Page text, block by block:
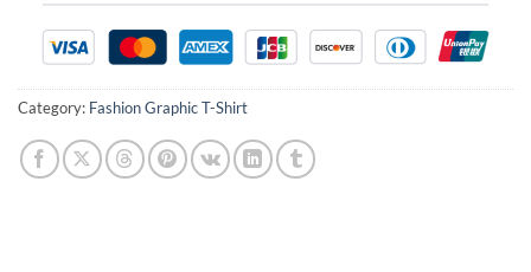
Category: Fashion Graphic T-Shirt